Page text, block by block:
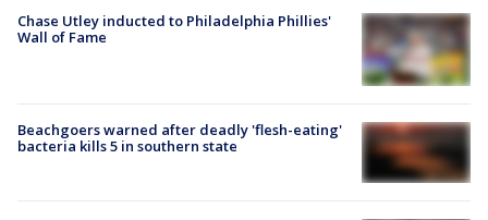
Chase Utley inducted to Philadelphia Phillies'
Wall of Fame
Beachgoers warned after deadly 'flesh-eating'
bacteria kills 5 in southern state